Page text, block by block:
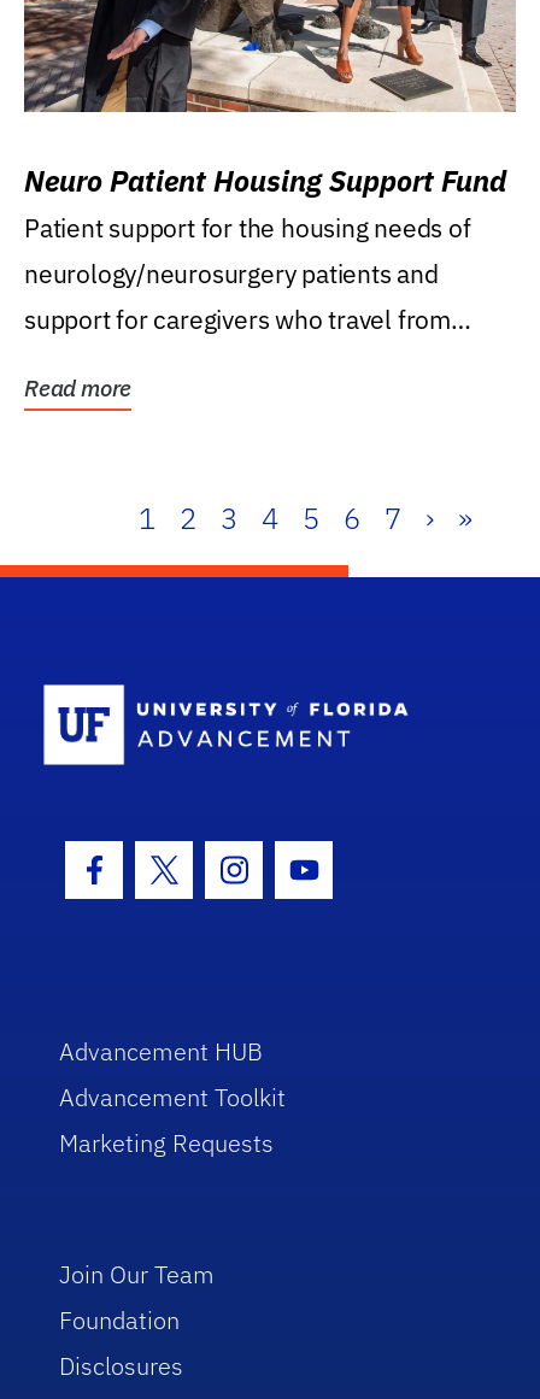
Neuro Patient Housing Support Fund
Patient support for the housing needs of
neurology/neurosurgery patients and
support for caregivers who travel from
Read more
1 2 3 4 5 6 7 › »
Facebook Icon
Twitter IconInstagram Icon
Youtube Icon
Advancement HUB
Advancement Toolkit
Marketing Requests
Join Our Team
Foundation
Disclosures